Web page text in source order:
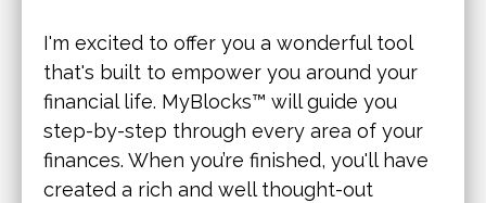
I'm excited to offer you a wonderful tool
that's built to empower you around your
financial life. MyBlocks™ will guide you
step-by-step through every area of your
finances. When you’re finished, you'll have
created a rich and well thought-out